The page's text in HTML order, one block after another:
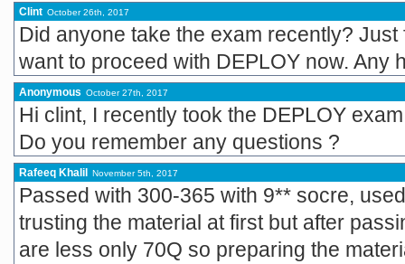
Clint October 26th, 2017
Did anyone take the exam recently?
want to proceed with DEPLOY now. Any
Anonymous October 27th, 2017
Hi clint, I recently took the DEPLOY
Do you remember any questions ?
Rafeeq Khalil November 5th, 2017
Passed with 300-365 with 9** socre,
trusting the material at first but after
are less only 70Q so preparing the